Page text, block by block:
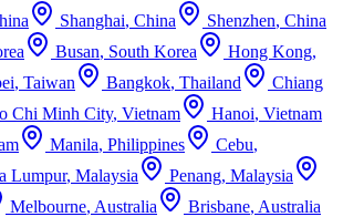
Shanghai, China Shenzhen, China
Busan, South Korea Hong Kong,
, Taiwan Bangkok, Thailand
Chiang
Chi Minh City, Vietnam Hanoi, Vietnam
Manila, Philippines Cebu,
Lumpur, Malaysia Penang, Malaysia
Melbourne, Australia Brisbane, Australia